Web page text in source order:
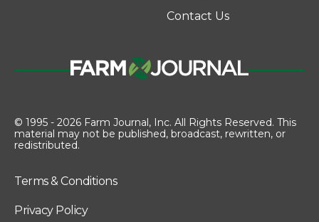
Contact Us
© 1995 - 2026 Farm Journal, Inc. All Rights Reserved. This
material may not be published, broadcast, rewritten, or
redistributed.
Terms & Conditions
Privacy Policy